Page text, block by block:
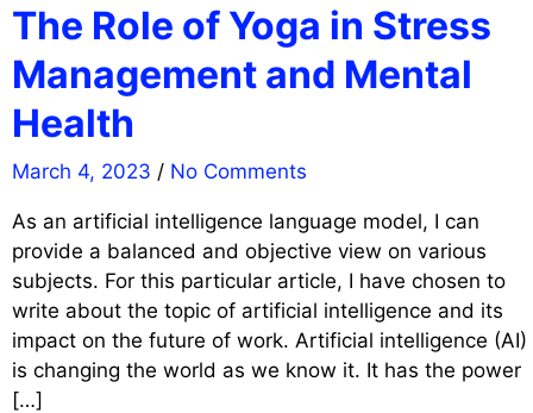
The Role of Yoga in Stress
Management and Mental
Health
March 4, 2023 / No Comments
As an artificial intelligence language model, I can
provide a balanced and objective view on various
subjects. For this particular article, I have chosen to
write about the topic of artificial intelligence and its
impact on the future of work. Artificial intelligence (AI)
is changing the world as we know it. It has the power
[…]